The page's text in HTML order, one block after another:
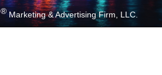
®Marketing & Advertising Firm, LLC.